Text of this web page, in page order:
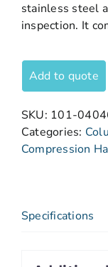
stainless steel
inspection. It
Add to quote
SKU: 101-
Categories:
Compression
Specifications